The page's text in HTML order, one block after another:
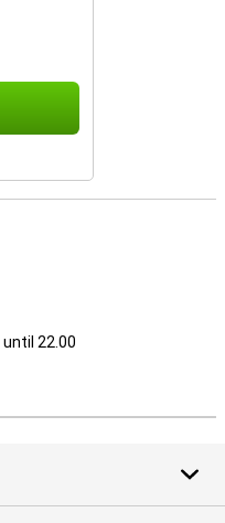
until 22.00